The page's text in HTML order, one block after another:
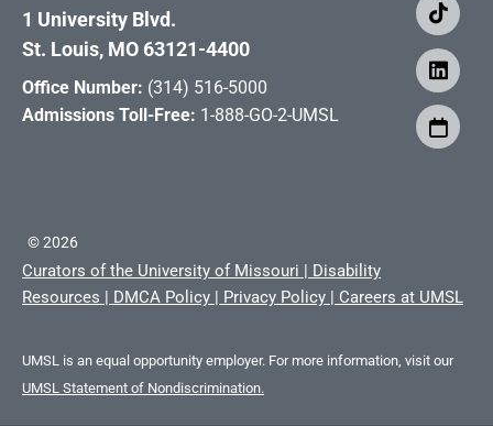
1 University Blvd.
St. Louis, MO 63121-4400
Office Number: (314) 516-5000
Admissions Toll-Free: 1-888-GO-2-UMSL
©2026
Curators of the University of Missouri
Disability
Resources
DMCA Policy Privacy Policy Careers at UMSL
UMSL is an equal opportunity employer. For more information, visit our
UMSL Statement of Nondiscrimination.